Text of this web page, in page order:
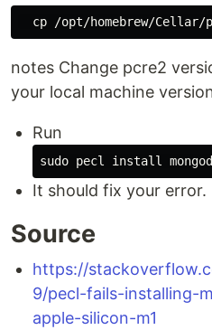
notes Change pcre2
your local machine
Run
It should fix your error.
Source
https://
9/pecl-fails-installing-
apple-silicon-m1